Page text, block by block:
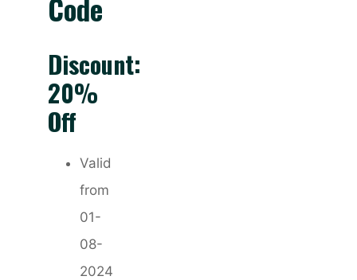
Code
Discount:
20%
Off
Valid
from
01-
08-
2024